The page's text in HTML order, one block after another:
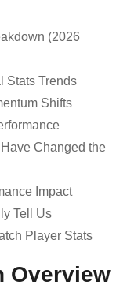
(2026
Stats Trends
Shifts
Changed the
Impact
Tell Us
Player Stats
Overview